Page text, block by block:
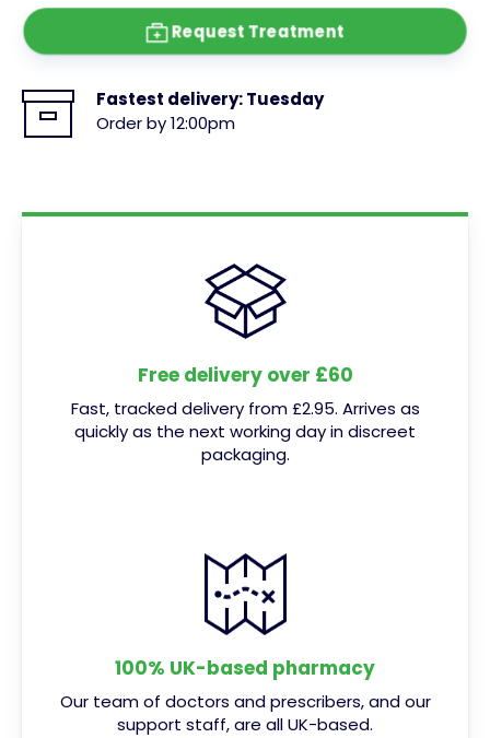
Request Treatment
Fastest delivery:Tuesday
Order by 12:00pm
Free delivery over £60
Fast, tracked delivery from £2.95. Arrives as
quickly as the next working day in discreet
packaging.
100% UK-based pharmacy
Our team of doctors and prescribers, and our
support staff, are all UK-based.